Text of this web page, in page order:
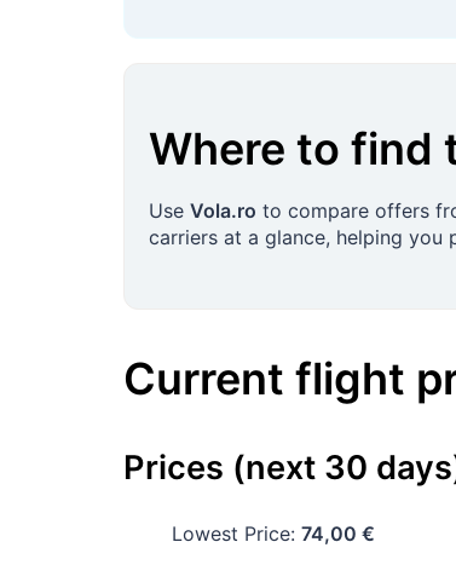
Where to find
Use Vola.ro to compare offers
carriers at a glance, helping you
Current flight
Prices (next 30
Lowest Price: 74,00 €